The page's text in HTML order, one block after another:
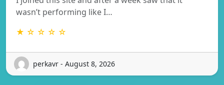
wasn’t performing like I…
★ ☆ ☆ ☆ ☆
perkavr - August 8, 2026